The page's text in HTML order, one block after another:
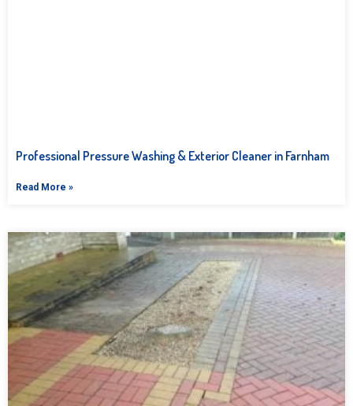
Professional Pressure Washing & Exterior Cleaner in Farnham
Read More »